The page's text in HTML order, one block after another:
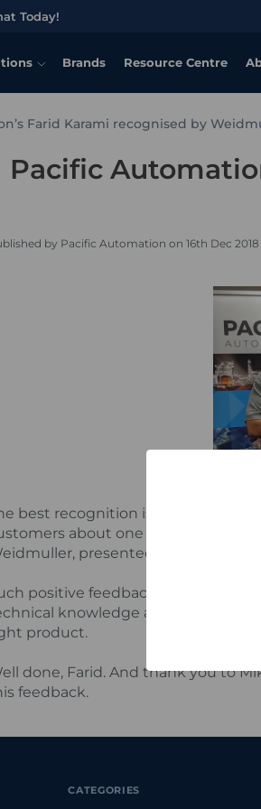
Today!
Brands Resource Centre
Farid Karami recognised by
Pacific
by Pacific Automation on 16th Dec 2018
best recognition is when it is
about one of our team
presented him with a
positive feedback is testament
knowledge and ability to
product.
done, Farid. And thank you to
feedback.
CATEGORIES